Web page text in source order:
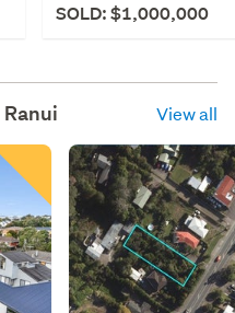
SOLD: $1,000,000
Ranui View all